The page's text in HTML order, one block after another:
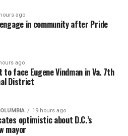
ago
in community after Pride
ago
to face Eugene Vindman in Va. 7th
District
19 hours ago
optimistic about D.C.’s
mayor